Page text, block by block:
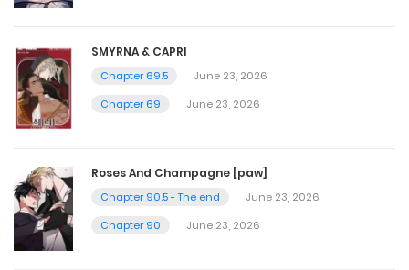
December 6, 2024
Chapter 43
November 30, 2024
November 22, 2024
Chapter 41
SMYRNA & CAPRI
Chapter 69.5
June 23, 2026
Chapter 69
June 23, 2026
Roses And Champagne [paw]
Chapter 90.5 - The end
June 23, 2026
Chapter 90
June 23, 2026